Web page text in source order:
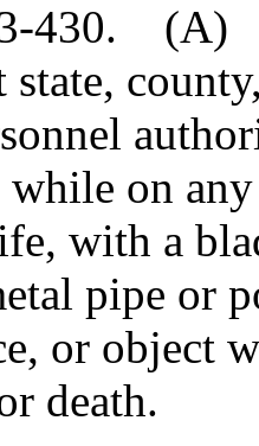
430. (A)
state,
on
with a
pipe or
or object
death.